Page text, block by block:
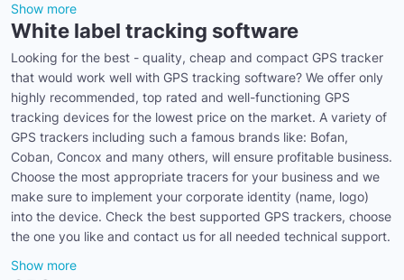
Show more
White label tracking software
Looking for the best - quality, cheap and compact GPS tracker
that would work well with GPS tracking software? We offer only
highly recommended, top rated and well-functioning GPS
tracking devices for the lowest price on the market. A variety of
GPS trackers including such a famous brands like: Bofan,
Coban, Concox and many others, will ensure profitable business.
Choose the most appropriate tracers for your business and we
make sure to implement your corporate identity (name, logo)
into the device. Check the best supported GPS trackers, choose
the one you like and contact us for all needed technical support.
Show more